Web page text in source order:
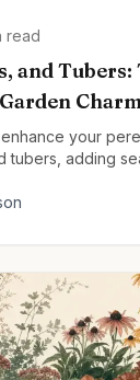
read
and
your
tubers, adding